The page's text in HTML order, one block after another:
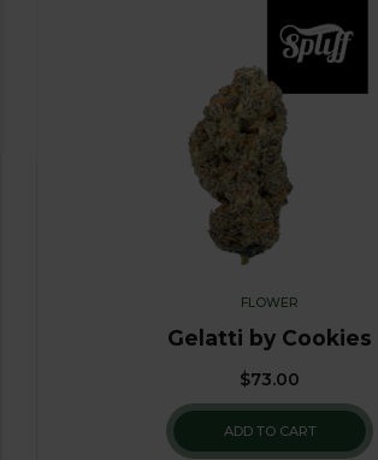
FLOWER
Gelatti by Cookies
$73.00
ADD TO CART